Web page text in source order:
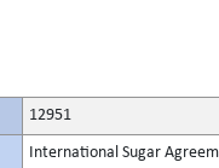
12951
International Sugar